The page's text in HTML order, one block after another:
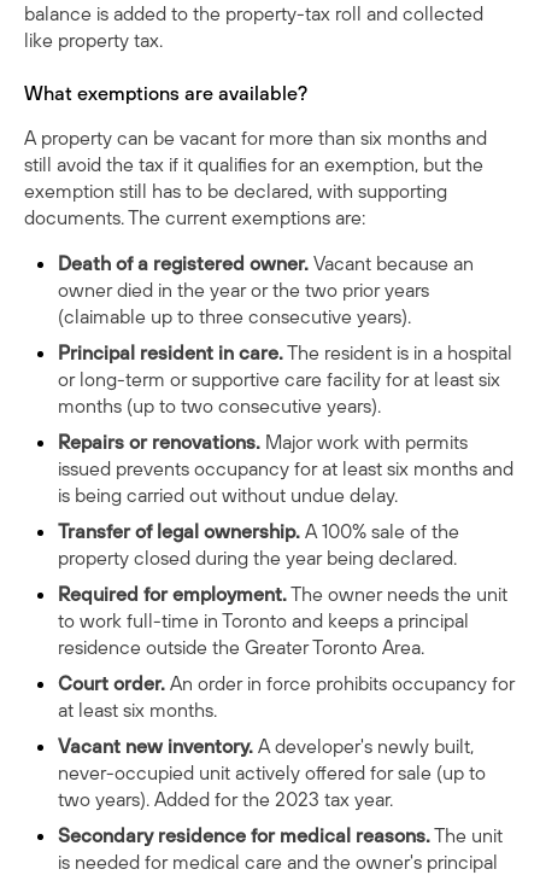
balance is added to the property-tax roll and collected
like property tax.
What exemptions are available?
A property can be vacant for more than six months and
still avoid the tax if it qualifies for an exemption, but the
exemption still has to be declared, with supporting
documents. The current exemptions are:
Death of a registered owner. Vacant because an
owner died in the year or the two prior years
(claimable up to three consecutive years).
Principal resident in care.The resident is in a hospital
or long-term or supportive care facility for at least six
months (up to two consecutive years).
Repairs or renovations. Major work with permits
issued prevents occupancy for at least six months and
is being carried out without undue delay.
Transfer of legal ownership. A 100% sale of the
property closed during the year being declared.
Required for employment.The owner needs the unit
to work full-time in Toronto and keeps a principal
residence outside the Greater Toronto Area.
Court order. An order in force prohibits occupancy for
at least six months.
Vacant new inventory. A developer's newly built,
never-occupied unit actively offered for sale (up to
two years). Added for the 2023 tax year.
Secondary residence for medical reasons.The unit
is needed for medical care and the owner's principal